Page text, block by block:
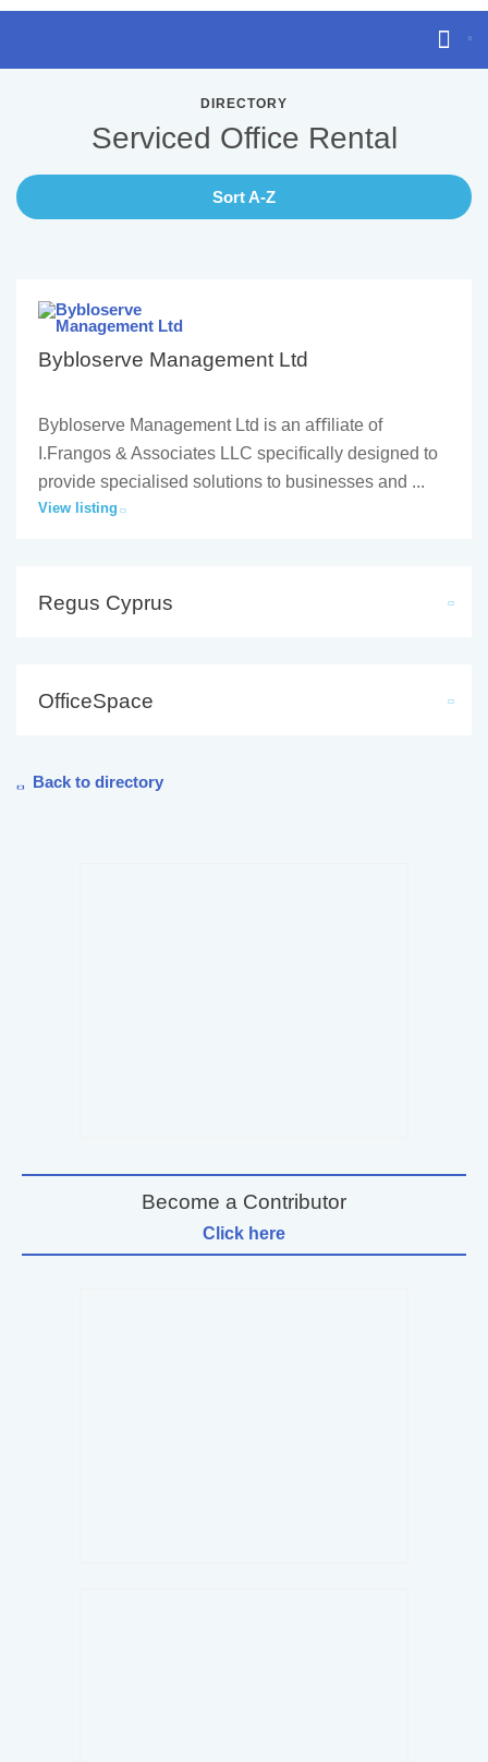
DIRECTORY
Serviced Office Rental
Sort A-Z
Bybloserve Management Ltd
Bybloserve Management Ltd is an aﬃliate of
I.Frangos & Associates LLC speciﬁcally designed to
provide specialised solutions to businesses and ...
View listing
Regus Cyprus
OfficeSpace
Back to directory
Become a Contributor
Click here